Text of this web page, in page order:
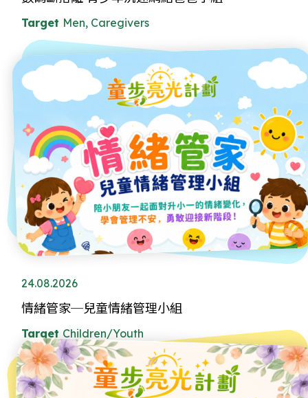
Target Men, Caregivers
24.08.2026
情緒管家─兒童情緒管理小組
Target Children/Youth